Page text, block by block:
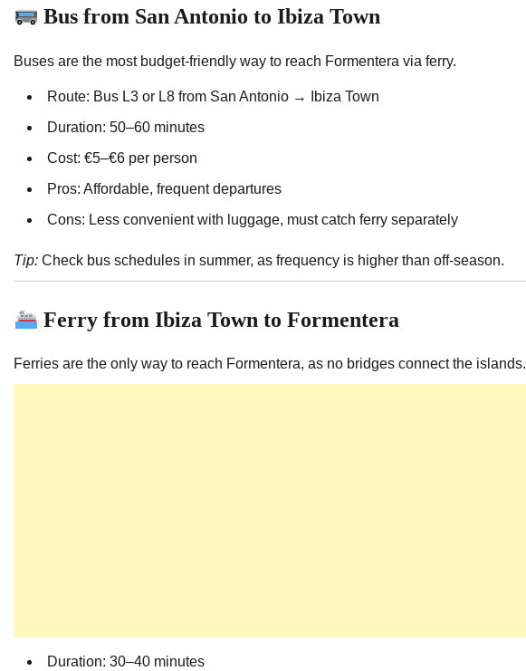
Bus from San Antonio to Ibiza Town
Buses are the most budget-friendly way to reach Formentera via ferry.
Route: Bus L3 or L8 from San Antonio → Ibiza Town
Duration: 50–60 minutes
Cost: €5–€6 per person
Pros: Affordable, frequent departures
Cons: Less convenient with luggage, must catch ferry separately
Tip: Check bus schedules in summer, as frequency is higher than off-season.
Ferry from Ibiza Town to Formentera
Ferries are the only way to reach Formentera, as no bridges connect the islands.
Duration: 30–40 minutes